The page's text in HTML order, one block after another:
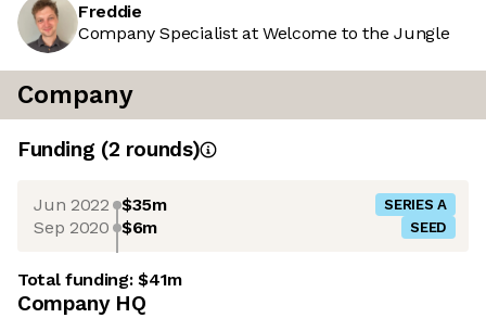
Freddie
Company Specialist at Welcome to the Jungle
Company
Funding (2 rounds)
Jun 2022 $35m SERIES A
Sep 2020 $6m SEED
Total funding:$41m
Company HQ